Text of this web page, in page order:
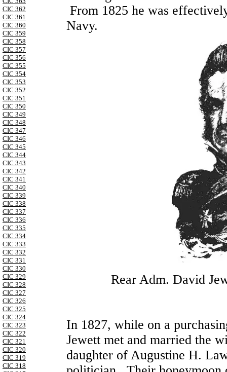
CIC 362
CIC 361
CIC 360
CIC 359
CIC 358
CIC 357
CIC 356
CIC 355
CIC 354
CIC 353
CIC 352
CIC 351
CIC 350
CIC 349
CIC 348
CIC 347
CIC 346
CIC 345
CIC 344
CIC 343
CIC 342
CIC 341
CIC 340
CIC 339
CIC 338
CIC 337
CIC 336
CIC 335
CIC 334
CIC 333
CIC 332
CIC 331
CIC 330
CIC 329
CIC 328
CIC 327
CIC 326
CIC 325
CIC 324
CIC 323
CIC 322
CIC 321
CIC 320
CIC 319
CIC 318
From 1825 he was
Navy.
Rear Adm. David
In 1827, while on a
Jewett met and married the
daughter of Augustine H.